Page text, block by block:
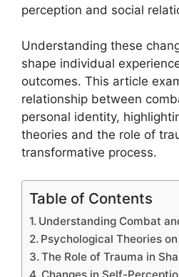
perception and social
Understanding these
shape individual
outcomes. This article
relationship between
personal identity,
theories and the role of
transformative process.
Table of Contents
Understanding Combat
Psychological Theories
The Role of Trauma in
Changes in Self-